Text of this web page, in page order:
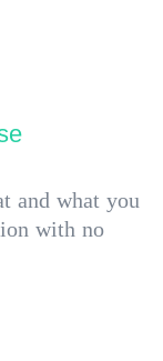
and what you
with no